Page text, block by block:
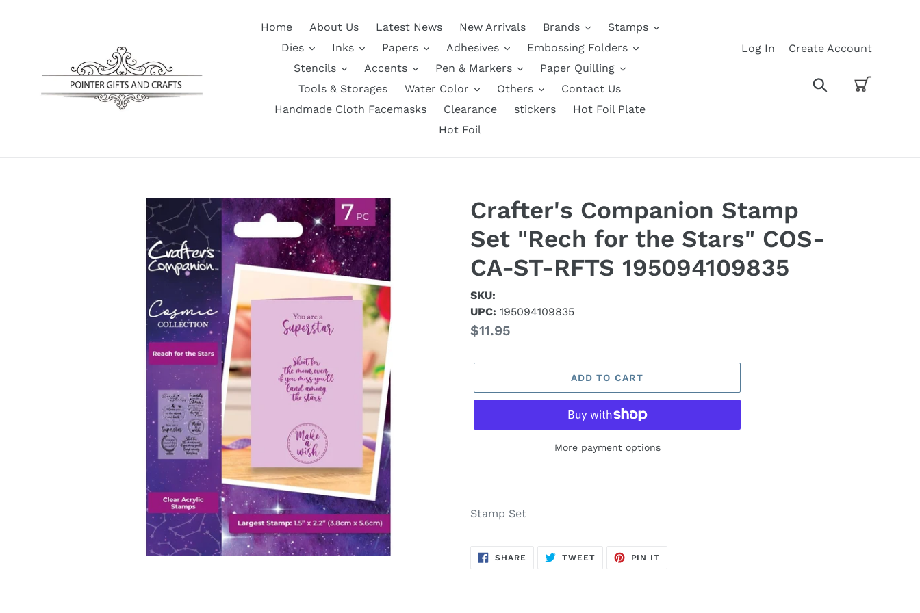
Home About Us Latest News New Arrivals Brands
Stamps
Dies
Inks Papers Adhesives
Embossing Folders
Stencils
Accents Pen & Markers
Paper Quilling
Tools & Storages
Water Color Others
Contact Us
Handmade Cloth Facemasks
Clearance stickers
Hot Foil Plate
Hot Foil
Log In Create Account
Search
Crafter's Companion Stamp
Set "Rech for the Stars" COS-
CA-ST-RFTS 195094109835
SKU:
UPC: 195094109835
Regular
$11.95
ADD TO CART
More payment options
to
Stamp Set
SHARE SHARE
TWEETTWEET
PIN IT